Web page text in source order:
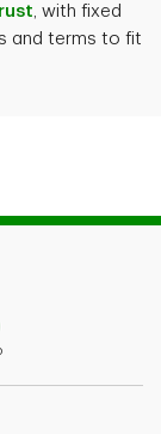
, with fixed
and terms to fit